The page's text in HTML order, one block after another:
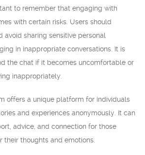
to remember that engaging with
with certain risks. Users should
avoid sharing sensitive personal
in inappropriate conversations. It is
the chat if it becomes uncomfortable or
inappropriately.
offers a unique platform for individuals
and experiences anonymously. It can
advice, and connection for those
their thoughts and emotions.